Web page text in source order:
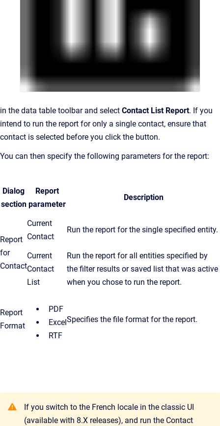
in the data table toolbar and select Contact List Report. If you
intend to run the report for only a single contact, ensure that
contact is selected before you click the button.
You can then specify the following parameters for the report:
Dialog
section
Report
parameter
Description
Report
for
Contact
Current
Contact
Run the report for the single specified entity.
Current
Contact
List
Run the report for all entities specified by
the filter results or saved list that was active
when you chose to run the report.
Report
Format
PDF
Excel
RTF
Specifies the file format for the report.
If you switch to the French locale in the classic UI
(available with 8.X releases), and run the Contact